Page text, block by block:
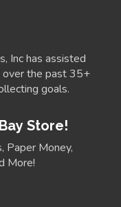
Inc has assisted
over the past 35+
goals.
Store!
Paper Money,
More!